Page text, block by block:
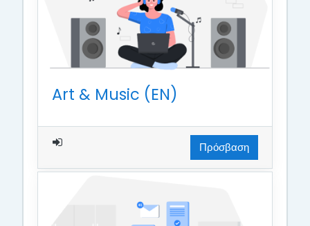
Art & Music (EN)
Πρόσβαση